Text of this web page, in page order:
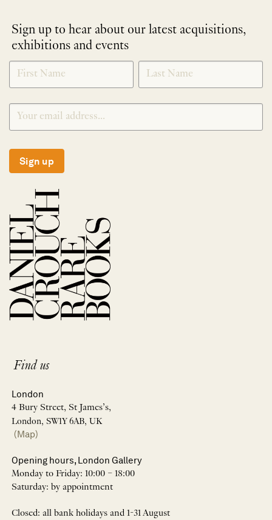
Sign up to hear about our latest acquisitions,
exhibitions and events
NEWLETTER
SIGNUP
*
Sign up
Find us
London
4 Bury Street, St James’s,
London, SW1Y 6AB, UK
(Map)
Opening hours, London Gallery
Monday to Friday: 10:00 – 18:00
Saturday: by appointment
Closed: all bank holidays and 1-31 August